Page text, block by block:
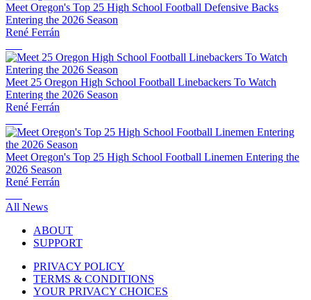
Meet Oregon's Top 25 High School Football Defensive Backs
Entering the 2026 Season
René Ferrán
Meet 25 Oregon High School Football Linebackers To Watch
Entering the 2026 Season
René Ferrán
Meet Oregon's Top 25 High School Football Linemen Entering the
2026 Season
René Ferrán
All News
ABOUT
SUPPORT
PRIVACY POLICY
TERMS & CONDITIONS
YOUR PRIVACY CHOICES